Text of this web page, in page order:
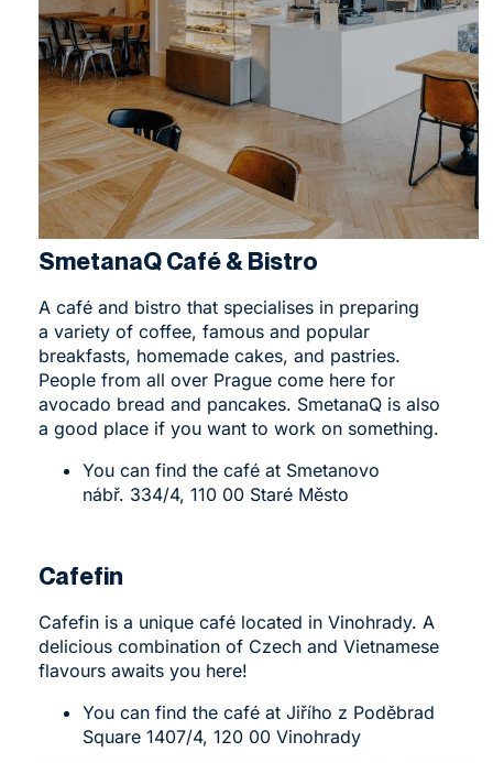
SmetanaQ Café & Bistro
A café and bistro that specialises in preparing
a variety of coffee, famous and popular
breakfasts, homemade cakes, and pastries.
People from all over Prague come here for
avocado bread and pancakes. SmetanaQ is also
a good place if you want to work on something.
You can find the café at Smetanovo
nábř. 334/4, 110 00 Staré Město
Cafefin
Cafefin is a unique café located in Vinohrady. A
delicious combination of Czech and Vietnamese
flavours awaits you here!
You can find the café at Jiřího z Poděbrad
Square 1407/4, 120 00 Vinohrady